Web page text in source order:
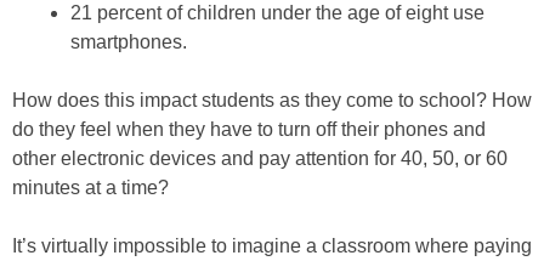
21 percent of children under the age of eight use
smartphones.
How does this impact students as they come to school? How
do they feel when they have to turn off their phones and
other electronic devices and pay attention for 40, 50, or 60
minutes at a time?
It’s virtually impossible to imagine a classroom where paying